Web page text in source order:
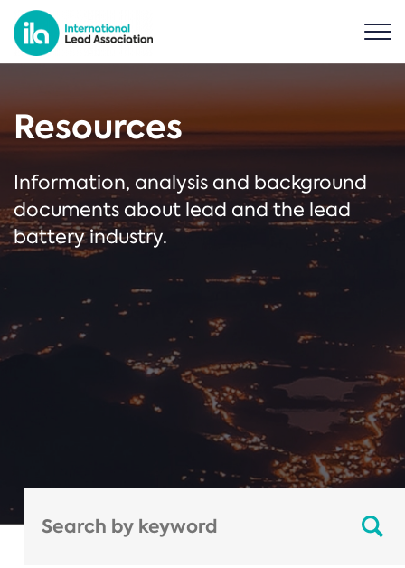
Resources
Information, analysis and background
documents about lead and the lead
battery industry.